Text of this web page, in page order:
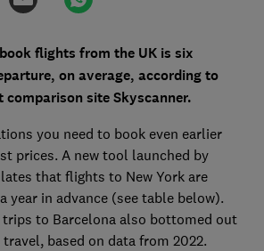
flights from the UK is six
on average, according to
comparison site Skyscanner.
you need to book even earlier
prices. A new tool launched by
that flights to New York are
year in advance (see table below).
trips to Barcelona also bottomed out
based on data from 2022.